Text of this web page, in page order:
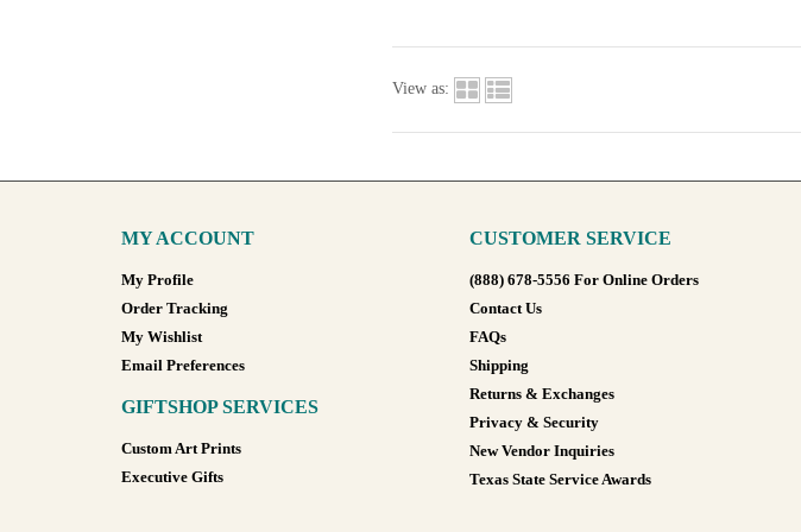
View as:
MY ACCOUNT
My Profile
Order Tracking
My Wishlist
Email Preferences
GIFTSHOP SERVICES
Custom Art Prints
Executive Gifts
CUSTOMER SERVICE
(888) 678-5556 For Online Orders
Contact Us
FAQs
Shipping
Returns & Exchanges
Privacy & Security
New Vendor Inquiries
Texas State Service Awards